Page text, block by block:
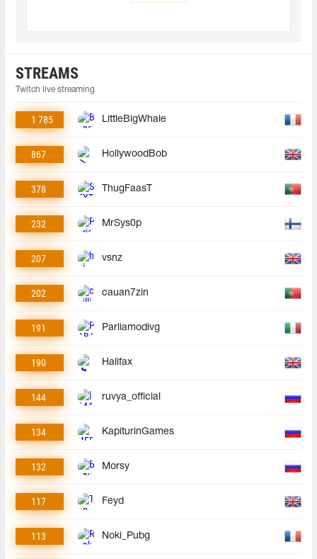
STREAMS
Twitch live streaming
1 785 LittleBigWhale
867 HollywoodBob
378 ThugFaasT
232 MrSys0p
207 vsnz
202 cauan7zin
191 Parliamodivg
190 Halifax
144 ruvya_official
134 KapiturinGames
132 Morsy
117 Feyd
113 Noki_Pubg